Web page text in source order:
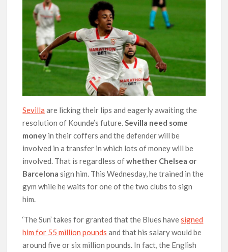
Sevilla are licking their lips and eagerly awaiting the
resolution of Kounde’s future.Sevilla need some
money in their coffers and the defender will be
involved in a transfer in which lots of money will be
involved. That is regardless ofwhether Chelsea or
Barcelona sign him. This Wednesday, he trained in the
gym while he waits for one of the two clubs to sign
him.
‘The Sun’ takes for granted that the Blues havesigned
him for 55 million pounds and that his salary would be
around five or six million pounds. In fact, the English